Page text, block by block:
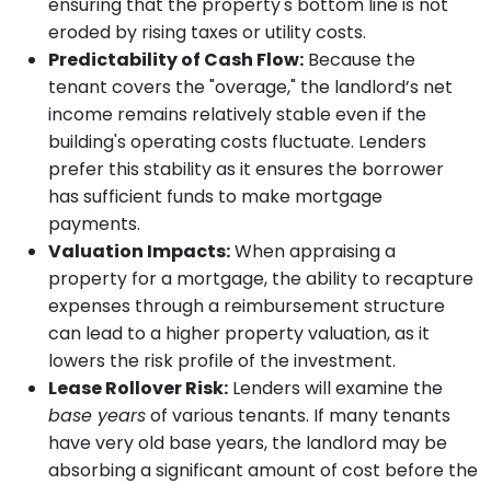
eroded by rising taxes or utility costs.
Predictability of Cash Flow: Because the
tenant covers the "overage," the landlord’s net
income remains relatively stable even if the
building's operating costs fluctuate. Lenders
prefer this stability as it ensures the borrower
has sufficient funds to make mortgage
payments.
Valuation Impacts:When appraising a
property for a mortgage, the ability to recapture
expenses through a reimbursement structure
can lead to a higher property valuation, as it
lowers the risk profile of the investment.
Lease Rollover Risk: Lenders will examine the
base yearsof various tenants. If many tenants
have very old base years, the landlord may be
absorbing a significant amount of cost before the